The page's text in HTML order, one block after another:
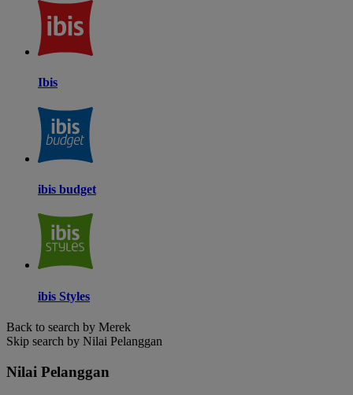
Ibis
ibis budget
ibis Styles
Back to search by Merek
Skip search by Nilai Pelanggan
Nilai Pelanggan